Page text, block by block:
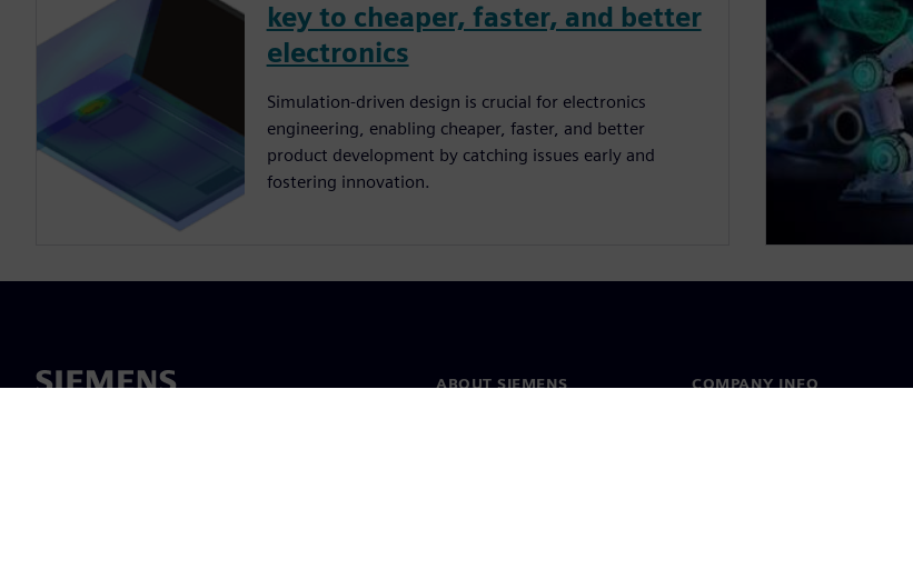
key to cheaper, faster, and better
electronics
Simulation-driven design is crucial for electronics
engineering, enabling cheaper, faster, and better
product development by catching issues early and
fostering innovation.
ABOUT SIEMENS COMPANY INFO